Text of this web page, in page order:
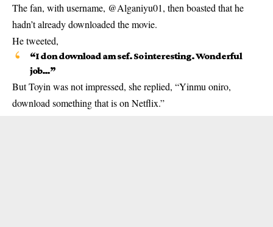
The fan, with username, @Alganiyu01, then boasted that he
hadn’t already downloaded the movie.
He tweeted,
“I don download am sef. So interesting. Wonderful
job…”
But Toyin was not impressed, she replied, “Yinmu oniro,
download something that is on Netflix.”